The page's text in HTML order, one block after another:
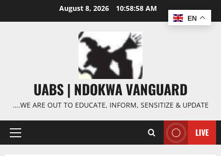
August 8, 2026 10:58:59 AM
UABS | NDOKWA VANGUARD
….WE ARE OUT TO EDUCATE, INFORM, SENSITIZE & UPDATE
Primary
LIVE
EN